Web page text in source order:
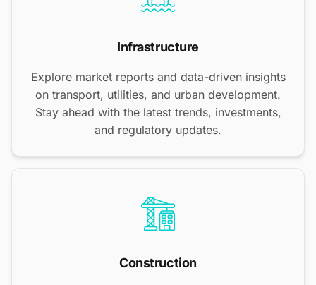
Infrastructure
Explore market reports and data-driven insights
on transport, utilities, and urban development.
Stay ahead with the latest trends, investments,
and regulatory updates.
Construction